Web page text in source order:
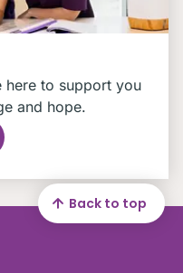
here to support you
and hope.
Back to top